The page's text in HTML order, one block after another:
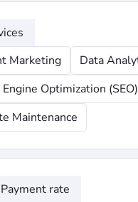
Marketing
Data
Engine Optimization (SEO)
Maintenance
Payment rate